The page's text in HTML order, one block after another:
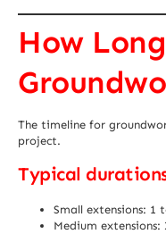
How
The timeline for
project.
Typical
Small extensions: 1
Medium extensions: